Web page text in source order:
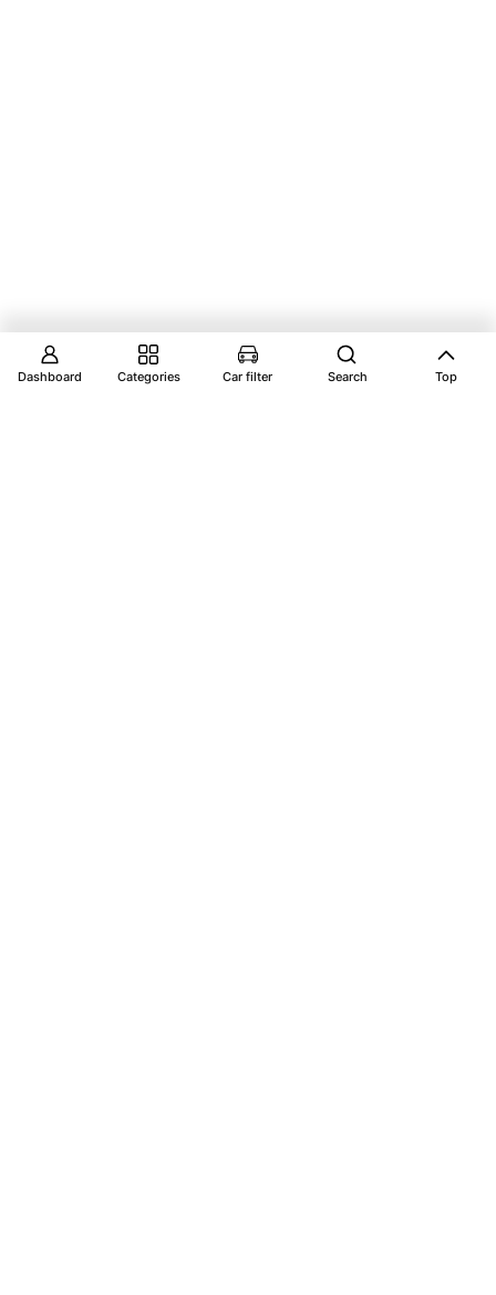
Dashboard Categories Car filter Search Top